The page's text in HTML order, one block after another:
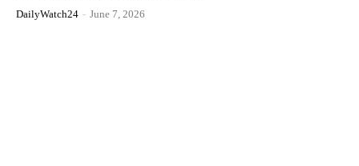
DailyWatch24 - June 7, 2026